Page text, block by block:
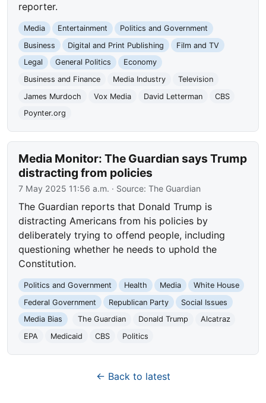
reporter.
Media Entertainment
Politics and Government
Business
Digital and Print Publishing
Film and TV
Legal
General Politics
Economy
Business and Finance
Media Industry
Television
James Murdoch
Vox Media David Letterman
CBS
Poynter.org
Media Monitor: The Guardian says Trump
distracting from policies
7 May 2025 11:56 a.m. · Source:The Guardian
The Guardian reports that Donald Trump is
distracting Americans from his policies by
deliberately trying to offend people, including
questioning whether he needs to uphold the
Constitution.
Politics and Government Health Media
White House
Federal Government
Republican Party
Social Issues
Media Bias
The Guardian Donald Trump
Alcatraz
EPA
Medicaid CBS Politics
← Back to latest